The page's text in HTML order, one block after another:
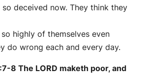
so deceived now. They think they
highly of themselves even
do wrong each and every day.
8 The LORD maketh poor, and